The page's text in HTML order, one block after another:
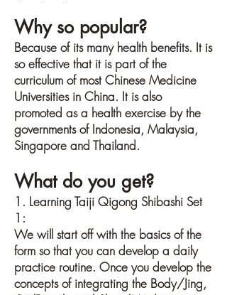
Why so popular?
Because of its many health benefits. It is
so effective that it is part of the
curriculum of most Chinese Medicine
Universities in China. It is also
promoted as a health exercise by the
governments of Indonesia, Malaysia,
Singapore and Thailand.
What do you get?
1. Learning Taiji Qigong Shibashi Set
1:
We will start off with the basics of the
form so that you can develop a daily
practice routine. Once you develop the
concepts of integrating the Body/Jing,